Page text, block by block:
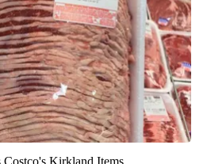
Kirkland Items